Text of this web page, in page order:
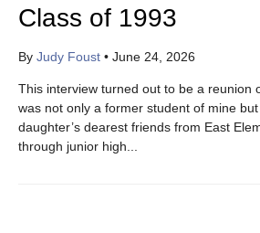
Class of 1993
By Judy Foust• June 24, 2026
This interview turned out to be a reunion
was not only a former student of mine
daughter’s dearest friends from East
through junior high...